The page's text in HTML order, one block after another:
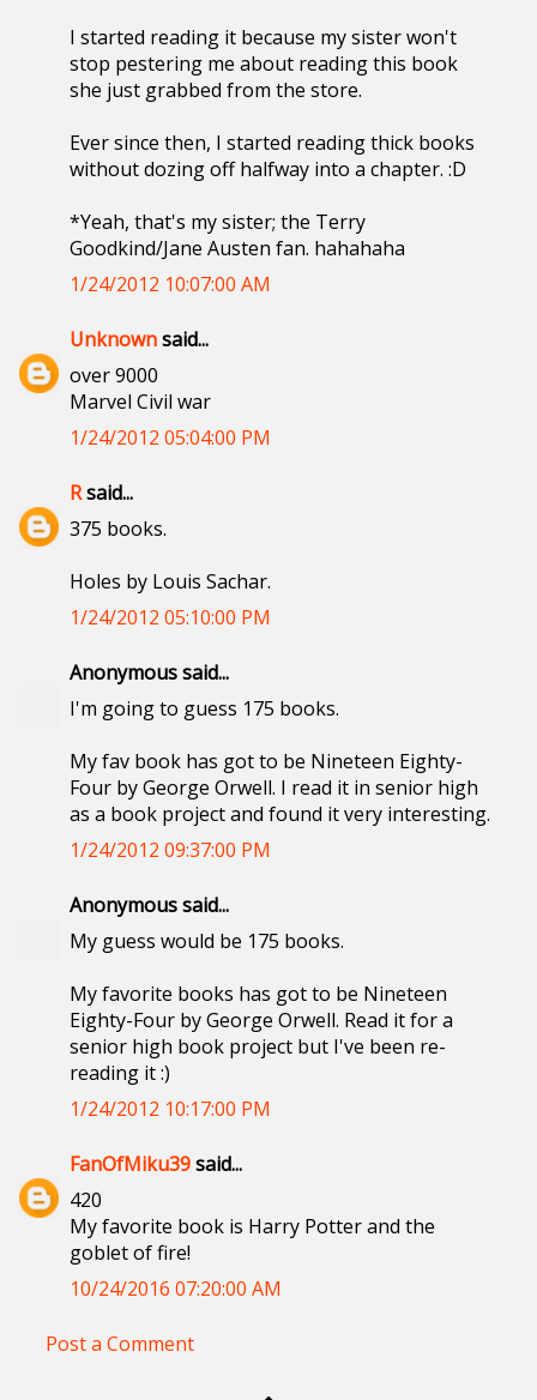
I started reading it because my sister won't
stop pestering me about reading this book
she just grabbed from the store.
Ever since then, I started reading thick books
without dozing off halfway into a chapter. :D
*Yeah, that's my sister; the Terry
Goodkind/Jane Austen fan. hahahaha
1/24/2012 10:07:00 AM
Unknownsaid...
over 9000
Marvel Civil war
1/24/2012 05:04:00 PM
Rsaid...
375 books.
Holes by Louis Sachar.
1/24/2012 05:10:00 PM
Anonymous said...
I'm going to guess 175 books.
My fav book has got to be Nineteen Eighty-
Four by George Orwell. I read it in senior high
as a book project and found it very interesting.
1/24/2012 09:37:00 PM
Anonymous said...
My guess would be 175 books.
My favorite books has got to be Nineteen
Eighty-Four by George Orwell. Read it for a
senior high book project but I've been re-
reading it :)
1/24/2012 10:17:00 PM
FanOfMiku39said...
420
My favorite book is Harry Potter and the
goblet of fire!
10/24/2016 07:20:00 AM
Post a Comment